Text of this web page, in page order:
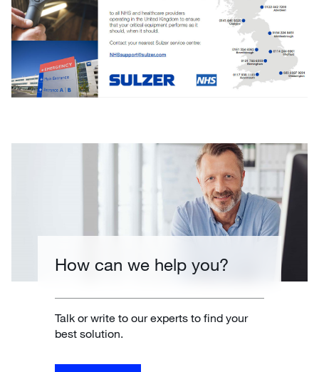
How can we help you?
Talk or write to our experts to find your
best solution.